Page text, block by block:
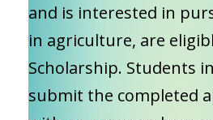
and is interested in
in agriculture, are
Scholarship. Students
submit the completed